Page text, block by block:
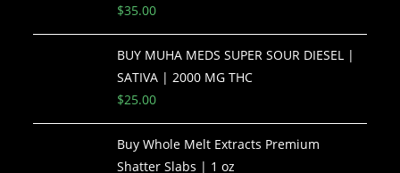
$35.00
BUY MUHA MEDS SUPER SOUR DIESEL |
SATIVA | 2000 MG THC
$25.00
Buy Whole Melt Extracts Premium
Shatter Slabs | 1 oz